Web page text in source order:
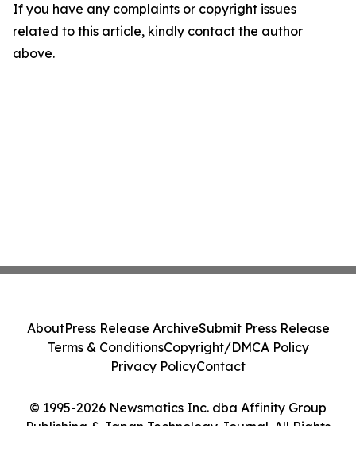
If you have any complaints or copyright issues
related to this article, kindly contact the author
above.
© 1995-2026 Newsmatics Inc. dba Affinity Group
Publishing & Japan Technology Journal. All Rights
AboutPress Release ArchiveSubmit Press Release
Terms & ConditionsCopyright/DMCA Policy
Privacy PolicyContact